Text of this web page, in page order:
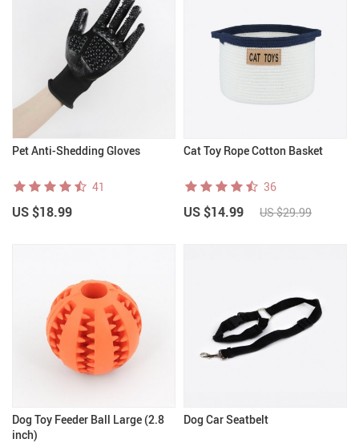
Pet Anti-Shedding Gloves
41
US $18.99
Cat Toy Rope Cotton Basket
36
US $14.99 US $29.99
Dog Toy Feeder Ball Large (2.8
inch)
Dog Car Seatbelt